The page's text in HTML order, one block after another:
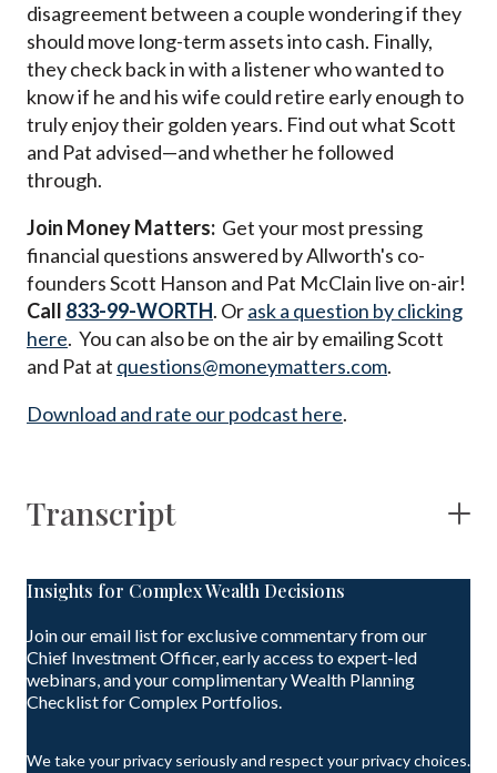
disagreement between a couple wondering if they
should move long-term assets into cash. Finally,
they check back in with a listener whowanted to
know if he and his wife could retire early enough to
truly enjoy their golden years. Find out what Scott
and Pat advised—and whether he followed
through.
Join Money Matters: Get your most pressing
financial questions answered by Allworth's co-
founders Scott Hanson and Pat McClain live on-air!
Call 833-99-WORTH. Orask a question by clicking
here. You can also be on the air by emailing Scott
and Pat at questions@moneymatters.com.
Download and rate our podcast here.
Transcript
Insights for Complex Wealth Decisions
Join our email list for exclusive commentary from our
Chief Investment Officer, early access to expert-led
webinars, and your complimentary Wealth Planning
Checklist for Complex Portfolios.
We take your privacy seriously and respect your privacy choices.